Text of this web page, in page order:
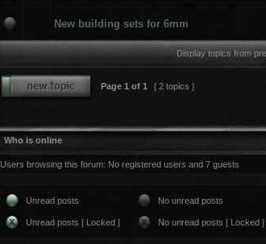
New building sets for 6mm
Display topics from
Page 1 of 1 [ 2 topics ]
Who is online
Users browsing this forum: No registered users and 7 guests
Unread posts No unread posts
Unread posts [ Locked ] No unread posts [ Locked ]